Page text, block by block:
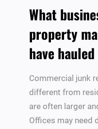
What
property
have
Commercial junk
different from
are often larger
Offices may need